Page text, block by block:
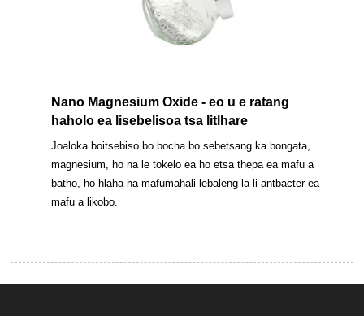
Nano Magnesium Oxide - eo u e ratang
haholo ea lisebelisoa tsa litlhare
Joaloka boitsebiso bo bocha bo sebetsang ka bongata,
magnesium, ho na le tokelo ea ho etsa thepa ea mafu a
batho, ho hlaha ha mafumahali lebaleng la li-antbacter ea
mafu a likobo.